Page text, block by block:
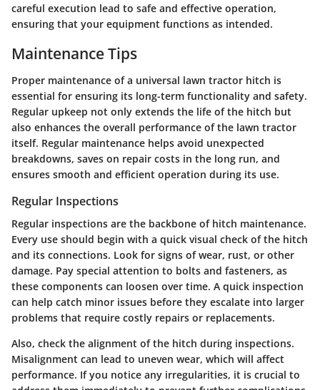
careful execution lead to safe and effective operation,
ensuring that your equipment functions as intended.
Maintenance Tips
Proper maintenance of a universal lawn tractor hitch is
essential for ensuring its long-term functionality and safety.
Regular upkeep not only extends the life of the hitch but
also enhances the overall performance of the lawn tractor
itself. Regular maintenance helps avoid unexpected
breakdowns, saves on repair costs in the long run, and
ensures smooth and efficient operation during its use.
Regular Inspections
Regular inspections are the backbone of hitch maintenance.
Every use should begin with a quick visual check of the hitch
and its connections. Look for signs of wear, rust, or other
damage. Pay special attention to bolts and fasteners, as
these components can loosen over time. A quick inspection
can help catch minor issues before they escalate into larger
problems that require costly repairs or replacements.
Also, check the alignment of the hitch during inspections.
Misalignment can lead to uneven wear, which will affect
performance. If you notice any irregularities, it is crucial to